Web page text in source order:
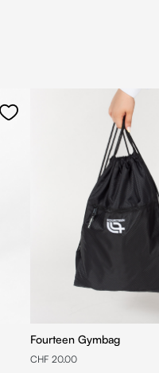
Fourteen Gymbag
CHF 20.00